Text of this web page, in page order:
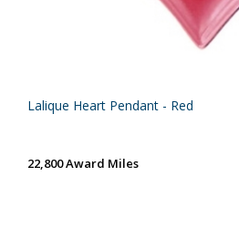
Lalique Heart Pendant - Red
22,800 Award Miles